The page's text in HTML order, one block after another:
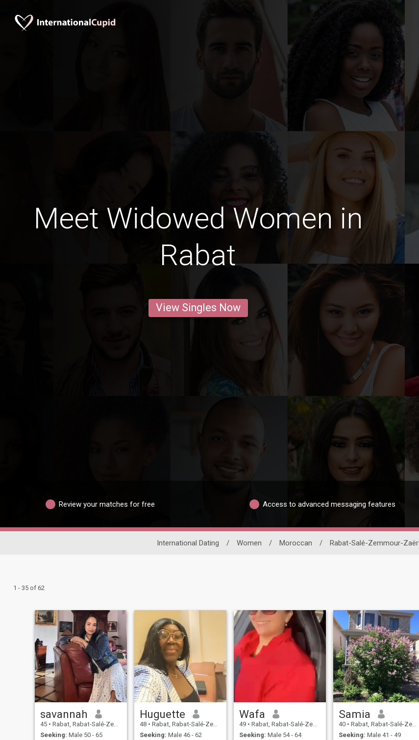
Meet Widowed Women in
Rabat
View Singles Now
Review your matches for free Access to advanced messaging features
International Dating / Women / Moroccan / Rabat-Salé-Zemmour-Zaër
1 - 35 of 62
savannah
45 • Rabat, Rabat-Salé-Zemmour-Zaër, Morocco
Seeking: Male 50 - 65
Huguette
48 • Rabat, Rabat-Salé-Zemmour-Zaër, Morocco
Seeking: Male 46 - 62
Wafa
49 • Rabat, Rabat-Salé-Zemmour-Zaër, Morocco
Seeking: Male 54 - 64
Samia
40 • Rabat, Rabat-Salé-Zemmour-Zaër, Morocco
Seeking: Male 41 - 49